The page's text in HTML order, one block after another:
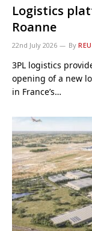
Logistics
Roanne
22nd July 2026 By
3PL logistics
opening of a new
in France’s…